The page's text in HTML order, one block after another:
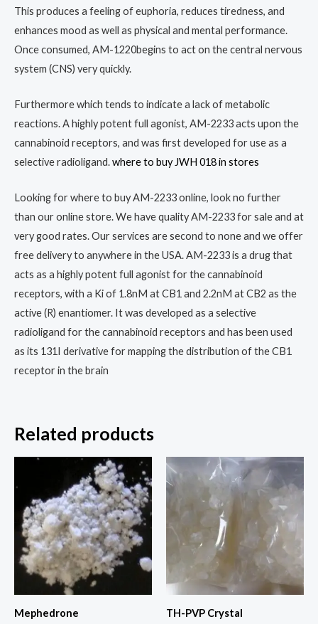
This produces a feeling of euphoria, reduces tiredness, and
enhances mood as well as physical and mental performance.
Once consumed, AM-1220begins to act on the central nervous
system (CNS) very quickly.
Furthermore which tends to indicate a lack of metabolic
reactions. A highly potent full agonist, AM-2233 acts upon the
cannabinoid receptors, and was first developed for use as a
selective radioligand.where to buy JWH 018 in stores
Looking for where to buy AM-2233 online, look no further
than our online store. We have quality AM-2233 for sale and at
very good rates. Our services are second to none and we offer
free delivery to anywhere in the USA. AM-2233 is a drug that
acts as a highly potent full agonist for the cannabinoid
receptors, with a Ki of 1.8nM at CB1 and 2.2nM at CB2 as the
active (R) enantiomer. It was developed as a selective
radioligand for the cannabinoid receptors and has been used
as its 131I derivative for mapping the distribution of the CB1
receptor in the brain
Related products
Mephedrone
Price
range:
$250.00
through
$1,500.00
This
product
has
multiple
variants.
The
options
TH-PVP Crystal
Price
range:
$190.00
through
$2,500.00
This
The